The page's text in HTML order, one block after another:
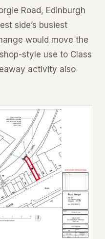
Road, Edinburgh
side’s busiest
would move the
style use to Class
activity also